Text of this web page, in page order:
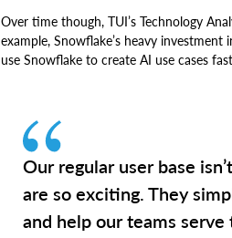
Over time though, TUI’s Technology
example, Snowflake’s heavy
use Snowflake to create AI use cases
Our regular user base
are so exciting. They
and help our teams serve